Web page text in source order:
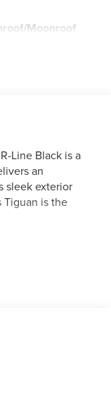
Moonroof
Line Black is a
an
sleek exterior
is the